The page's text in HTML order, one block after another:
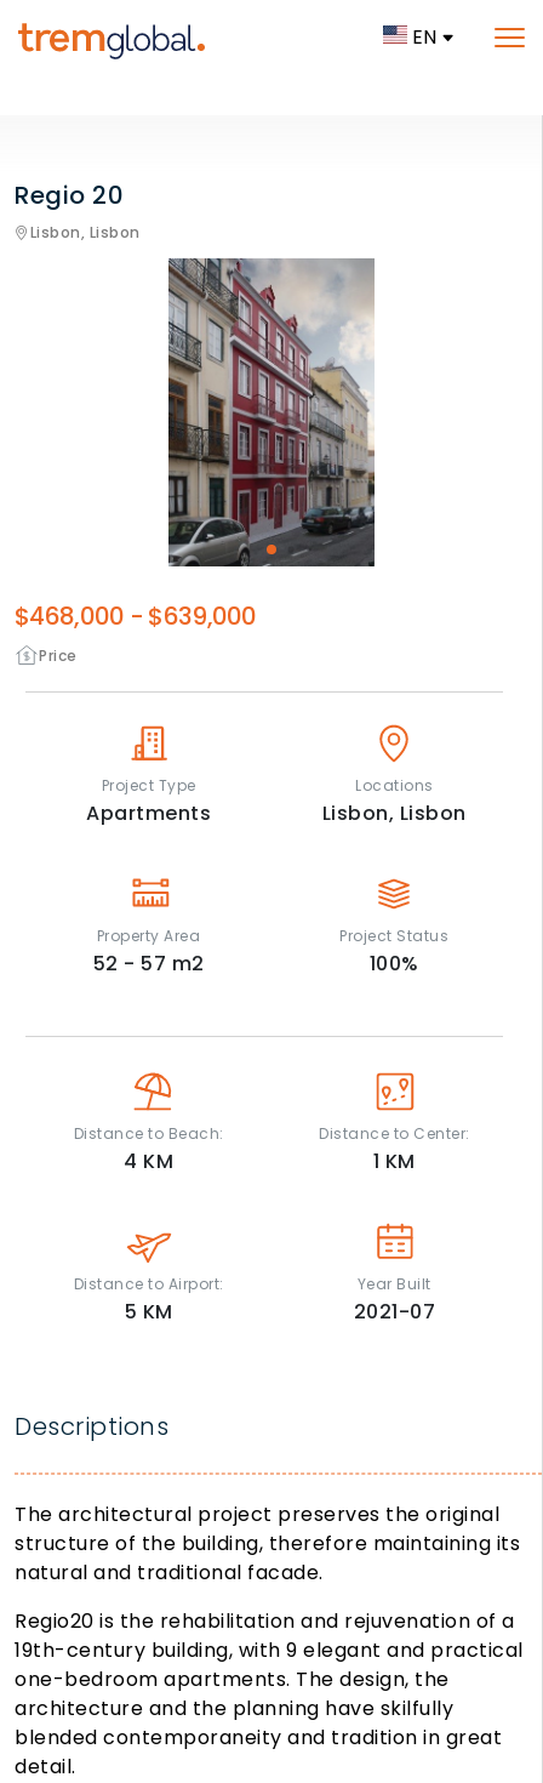
EN
Regio 20
Lisbon, Lisbon
Price
$468,000 - $639,000
Project Type
Apartments
Locations
Lisbon, Lisbon
Property Area
52 - 57 m2
Project Status
100%
Distance to Beach:
4 KM
Distance to Center:
1 KM
Distance to Airport:
5 KM
Year Built
2021-07
Descriptions
The architectural project preserves the original
structure of the building, therefore maintaining its
natural and traditional facade.
Regio20 is the rehabilitation and rejuvenation of a
19th-century building, with 9 elegant and practical
one-bedroom apartments. The design, the
architecture and the planning have skilfully
blended contemporaneity and tradition in great
detail.